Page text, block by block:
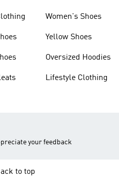
Women's Shoes
Yellow Shoes
Oversized Hoodies
Lifestyle Clothing
your feedback
to top